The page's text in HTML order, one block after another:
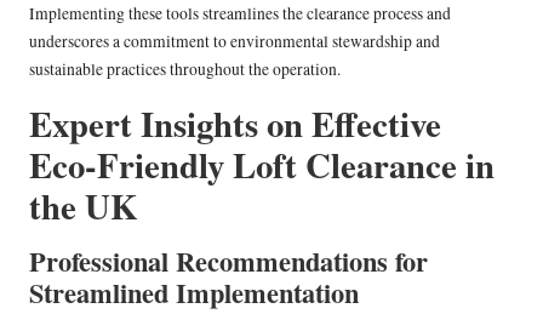
Implementing these tools streamlines the clearance process and
underscores a commitment to environmental stewardship and
sustainable practices throughout the operation.
Expert Insights on Effective
Eco-Friendly Loft Clearance in
the UK
Professional Recommendations for
Streamlined Implementation